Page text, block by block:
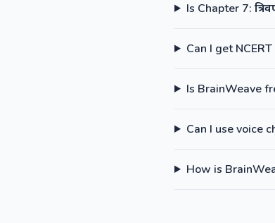
Is Chapter 7:
Can I get
Is BrainWeave
Can I use voice
How is